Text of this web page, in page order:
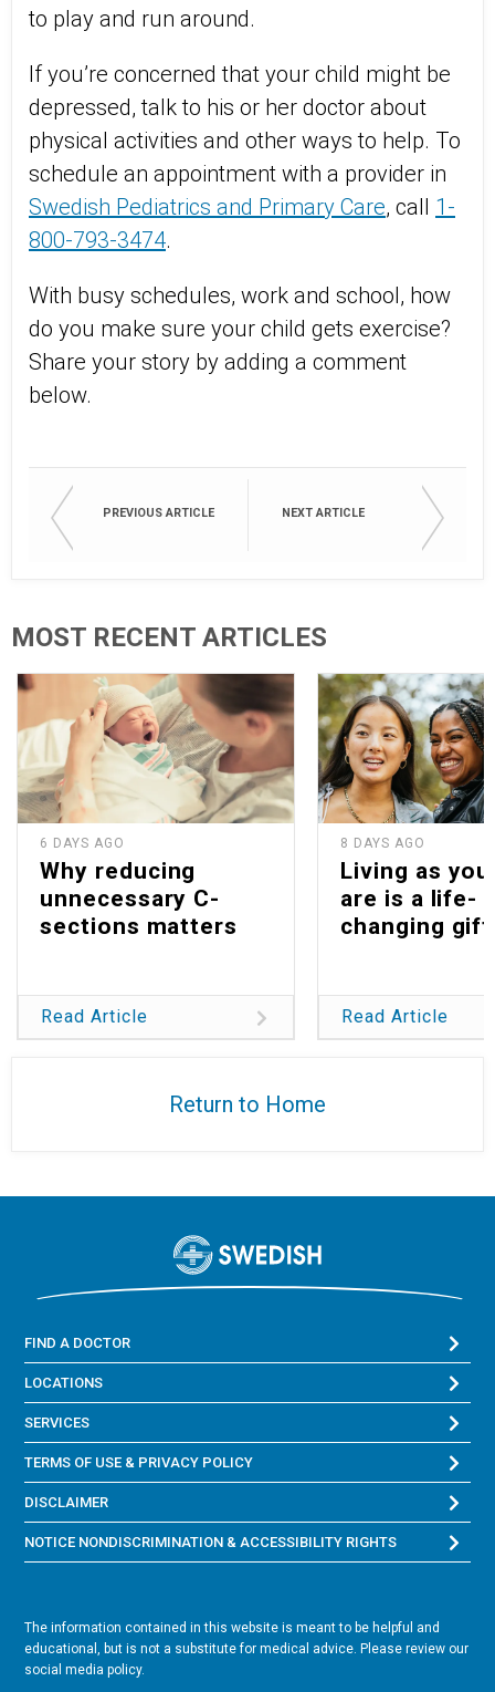
to play and run around.
If you’re concerned that your child might be
depressed, talk to his or her doctor about
physical activities and other ways to help. To
schedule an appointment with a provider in
Swedish Pediatrics and Primary Care, call 1-
800-793-3474.
With busy schedules, work and school, how
do you make sure your child gets exercise?
Share your story by adding a comment
below.
PREVIOUS ARTICLE NEXT ARTICLE
MOST RECENT ARTICLES
6 DAYS AGO
Why reducing
unnecessary C-
sections matters
Read Article
8 DAYS AGO
Living as
are is a life-
changing gift
Read Article
Return to Home
FIND A DOCTOR
LOCATIONS
SERVICES
TERMS OF USE & PRIVACY POLICY
DISCLAIMER
NOTICE NONDISCRIMINATION & ACCESSIBILITY RIGHTS
The information contained in this website is meant to be helpful and
educational, but is not a substitute for medical advice. Please review our
social media policy.